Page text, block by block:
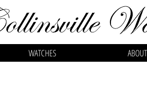
WATCHES